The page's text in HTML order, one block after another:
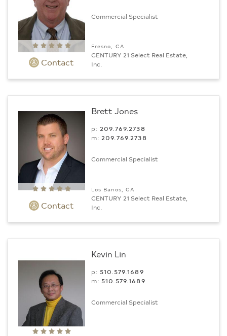
Contact
Commercial Specialist
Fresno, CA
CENTURY 21 Select Real Estate,
Inc.
Contact
Brett Jones
p:209.769.2738
m:209.769.2738
Commercial Specialist
Los Banos, CA
CENTURY 21 Select Real Estate,
Inc.
Kevin Lin
p: 510.579.1689
m: 510.579.1689
Commercial Specialist